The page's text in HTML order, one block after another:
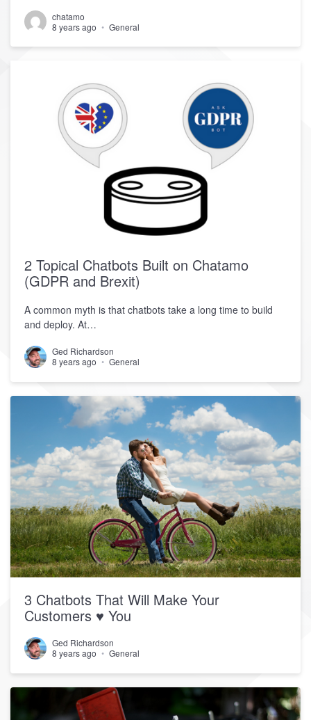
chatamo
8 years ago
General
2 Topical Chatbots Built on Chatamo
(GDPR and Brexit)
A common myth is that chatbots take a long time to build
and deploy. At…
Ged Richardson
8 years ago
General
3 Chatbots That Will Make Your
Customers ♥ You
Ged Richardson
8 years ago
General